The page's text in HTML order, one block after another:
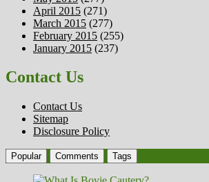
April 2015 (271)
March 2015 (277)
February 2015 (255)
January 2015 (237)
Contact Us
Contact Us
Sitemap
Disclosure Policy
Popular Comments Tags